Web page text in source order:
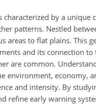
characterized by a
patterns. Nestled
areas to flat plains. This
and its connection
are common.
environment, economy,
and intensity. By
refine early warning